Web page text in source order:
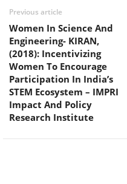
Previous article
Women In Science And
Engineering- KIRAN,
(2018): Incentivizing
Women To Encourage
Participation In India’s
STEM Ecosystem – IMPRI
Impact And Policy
Research Institute